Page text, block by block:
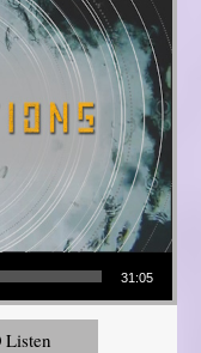
31:05
Listen